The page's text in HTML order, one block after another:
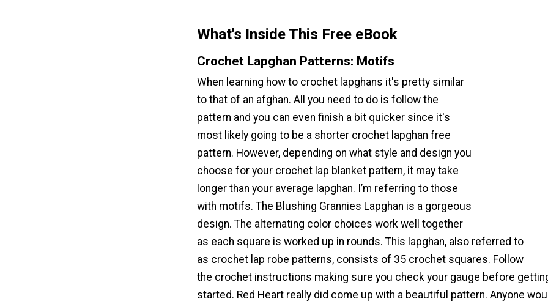
What's Inside This Free eBook
Crochet Lapghan Patterns: Motifs
When learning how to crochet lapghans it's pretty similar
to that of an afghan. All you need to do is follow the
pattern and you can even finish a bit quicker since it's
most likely going to be a shorter crochet lapghan free
pattern. However, depending on what style and design you
choose for your crochet lap blanket pattern, it may take
longer than your average lapghan. I’m referring to those
with motifs. The Blushing Grannies Lapghan is a gorgeous
design. The alternating color choices work well together
as each square is worked up in rounds. This lapghan, also referred to
as crochet lap robe patterns, consists of 35 crochet squares. Follow
the crochet instructions making sure you check your gauge before
started. Red Heart really did come up with a beautiful pattern. Anyone